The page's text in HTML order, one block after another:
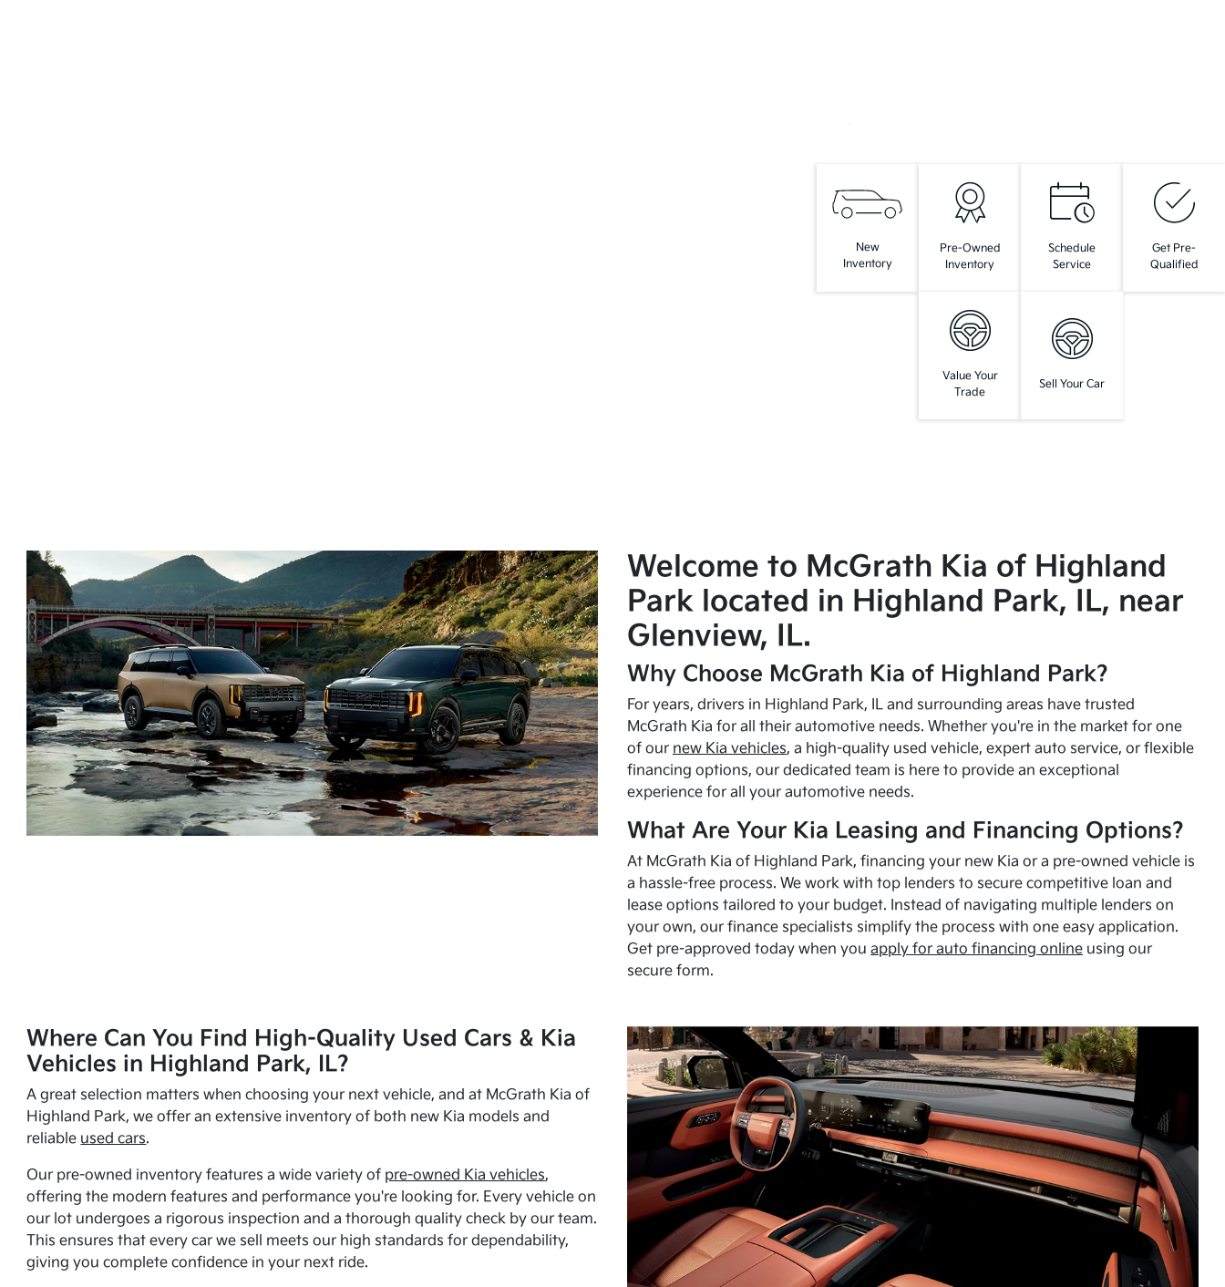
New
Inventory
Pre-Owned
Inventory
Schedule
Service
Get Pre-
Qualified
Value Your
Trade
Sell Your Car
Welcome to McGrath Kia of Highland
Park located in Highland Park, IL, near
Glenview, IL.
Why Choose McGrath Kia of Highland Park?
For years, drivers in Highland Park, IL and surrounding areas have trusted
McGrath Kia for all their automotive needs. Whether you're in the market for one
of our new Kia vehicles, a high-quality used vehicle, expert auto service, or flexible
financing options, our dedicated team is here to provide an exceptional
experience for all your automotive needs.
What Are Your Kia Leasing and Financing Options?
At McGrath Kia of Highland Park, financing your new Kia or a pre-owned vehicle is
a hassle-free process. We work with top lenders to secure competitive loan and
lease options tailored to your budget. Instead of navigating multiple lenders on
your own, our finance specialists simplify the process with one easy application.
Get pre-approved today when you apply for auto financing onlineusing our
secure form.
Where Can You Find High-Quality Used Cars & Kia
Vehicles in Highland Park, IL?
A great selection matters when choosing your next vehicle, and at McGrath Kia of
Highland Park, we offer an extensive inventory of both new Kia models and
reliable used cars.
Our pre-owned inventory features a wide variety of pre-owned Kia vehicles,
offering the modern features and performance you're looking for. Every vehicle on
our lot undergoes a rigorous inspection and a thorough quality check by our team.
This ensures that every car we sell meets our high standards for dependability,
giving you complete confidence in your next ride.